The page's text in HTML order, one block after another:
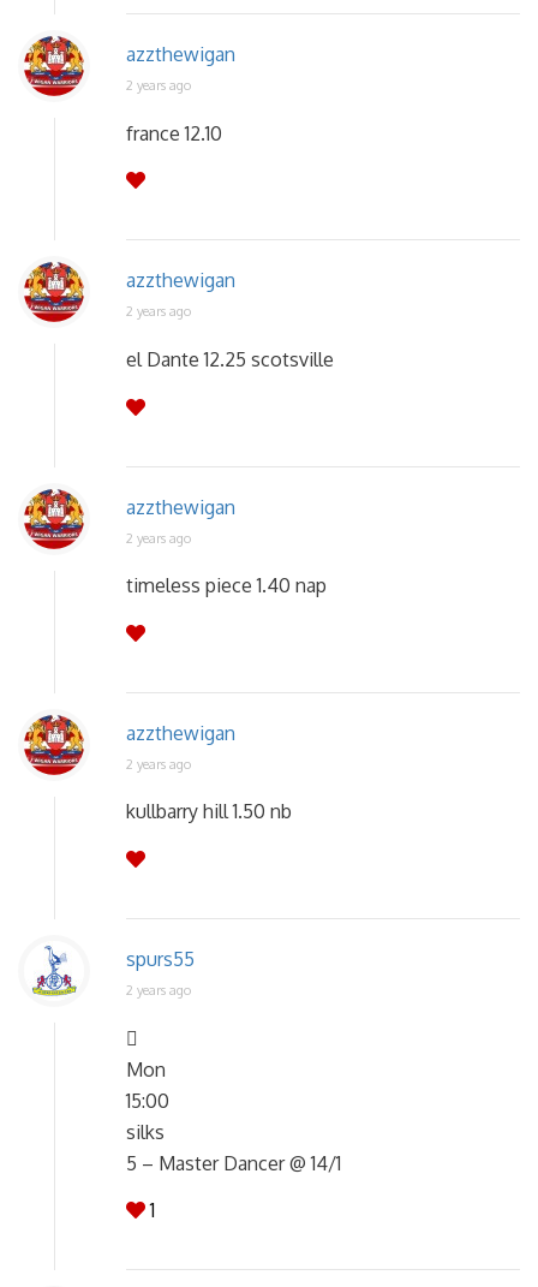
azzthewigan
2 years ago
france 12.10
azzthewigan
2 years ago
el Dante 12.25 scotsville
azzthewigan
2 years ago
timeless piece 1.40 nap
azzthewigan
2 years ago
kullbarry hill 1.50 nb
spurs55
2 years ago

Mon
15:00
silks
5 – Master Dancer @ 14/1
1